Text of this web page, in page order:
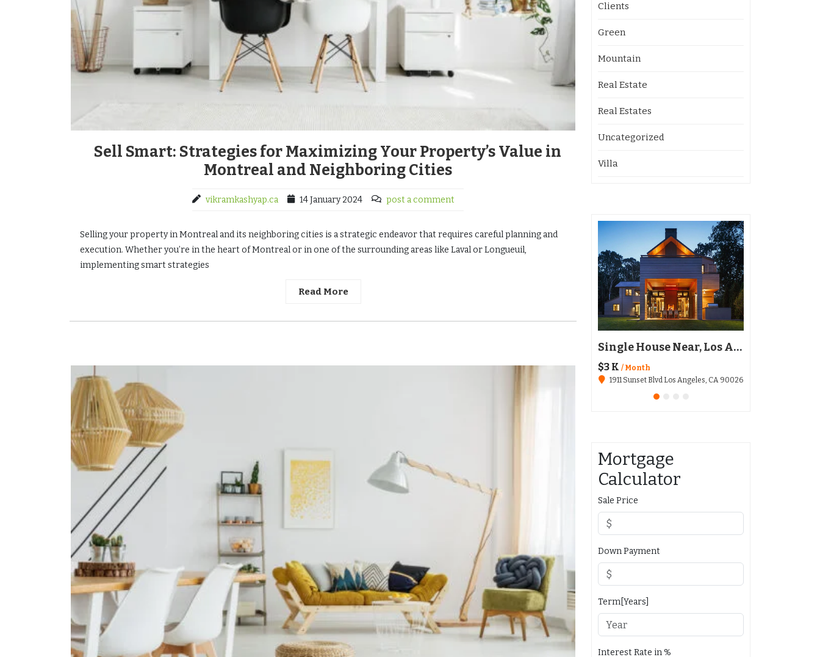
Sell Smart: Strategies for Maximizing Your Property’s Value in
Montreal and Neighboring Cities
vikramkashyap.ca 14 January 2024 post a comment
Selling your property in Montreal and its neighboring cities is a strategic endeavor that requires careful planning and
execution. Whether you’re in the heart of Montreal or in one of the surrounding areas like Laval or Longueuil,
implementing smart strategies
Read More
Clients
Green
Mountain
Real Estate
Real Estates
Uncategorized
Villa
$5,000/ Month
$1 M
Single House Near, Los Angeles
$3 K / Month
1911 Sunset Blvd Los Angeles, CA 90026
Mortgage
Calculator
Sale Price
Down Payment
Term[Years]
Interest Rate in %